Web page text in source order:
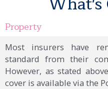
Property
Most insurers have
standard from their
However, as stated
cover is available via the